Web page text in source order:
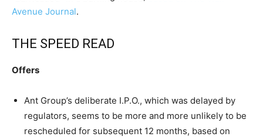
Avenue Journal.
THE SPEED READ
Offers
Ant Group’s deliberate I.P.O., which was delayed by
regulators, seems to be more and more unlikely to be
rescheduled for subsequent 12 months, based on